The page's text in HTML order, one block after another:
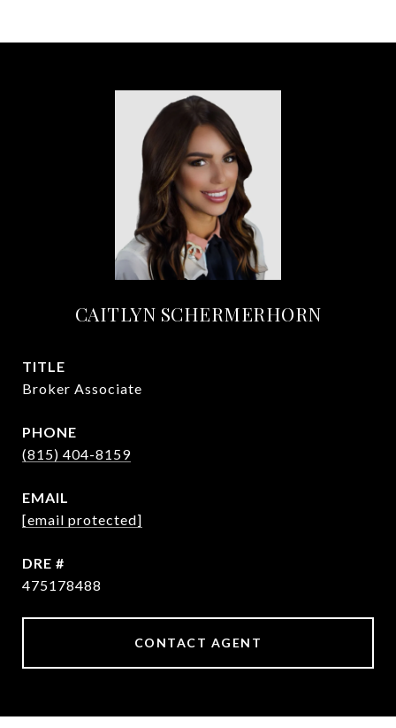
CAITLYN SCHERMERHORN
TITLE
Broker Associate
PHONE
(815) 404-8159
EMAIL
[email protected]
DRE #
475178488
CONTACT AGENT